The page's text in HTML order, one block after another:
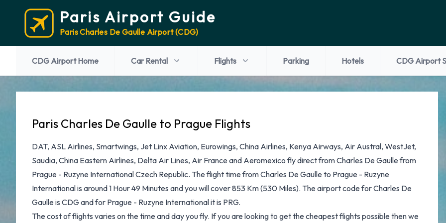
Paris Airport Guide
Paris Charles De Gaulle Airport (CDG)
CDG Airport Home Car Rental Flights Parking Hotels CDG Airport
Paris Charles De Gaulle to Prague Flights
DAT, ASL Airlines, Smartwings, Jet Linx Aviation, Eurowings, China Airlines, Kenya Airways, Air Austral, WestJet,
Saudia, China Eastern Airlines, Delta Air Lines, Air France and Aeromexico fly direct from Charles De Gaulle from
Prague - Ruzyne International Czech Republic. The flight time from Charles De Gaulle to Prague - Ruzyne
International is around 1 Hour 49 Minutes and you will cover 853 Km (530 Miles). The airport code for Charles De
Gaulle is CDG and for Prague - Ruzyne International it is PRG.
The cost of flights varies on the time and day you fly. If you are looking to get the cheapest flights possible then we